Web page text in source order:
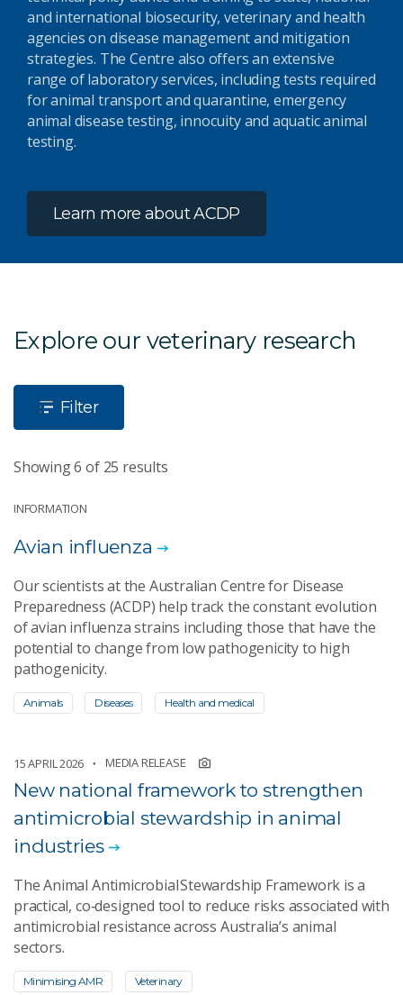
and international biosecurity, veterinary and health
agencies on disease management and mitigation
strategies. The Centre also offers an extensive
range of laboratory services, including tests required
for animal transport and quarantine, emergency
animal disease testing, innocuity and aquatic animal
testing.
Learn more about ACDP
Explore our veterinary research
Filter
Showing 6 of 25 results
INFORMATION
Avian influenza
Our scientists at the Australian Centre for Disease
Preparedness (ACDP) help track the constant evolution
of avian influenza strains including those that have the
potential to change from low pathogenicity to high
pathogenicity.
Animals Diseases Health and medical
15 APRIL 2026 MEDIA RELEASE
New national framework to strengthen
antimicrobial stewardship in animal
industries
The Animal Antimicrobial Stewardship Framework is a
practical, co‑designed tool to reduce risks associated with
antimicrobial resistance across Australia’s animal
sectors.
Minimising AMR Veterinary